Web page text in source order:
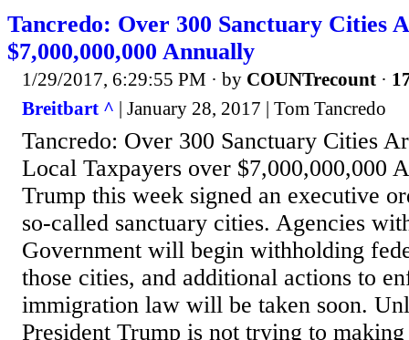
Tancredo: Over 300 Sanctuary Cities
$7,000,000,000 Annually
1/29/2017, 6:29:55 PM · by COUNTrecount ·
Breitbart ^ | January 28, 2017 | Tom Tancredo
Tancredo: Over 300 Sanctuary Cities
Local Taxpayers over $7,000,000,000
Trump this week signed an executive
so-called sanctuary cities. Agencies
Government will begin withholding
those cities, and additional actions to
immigration law will be taken soon.
President Trump is not trying to